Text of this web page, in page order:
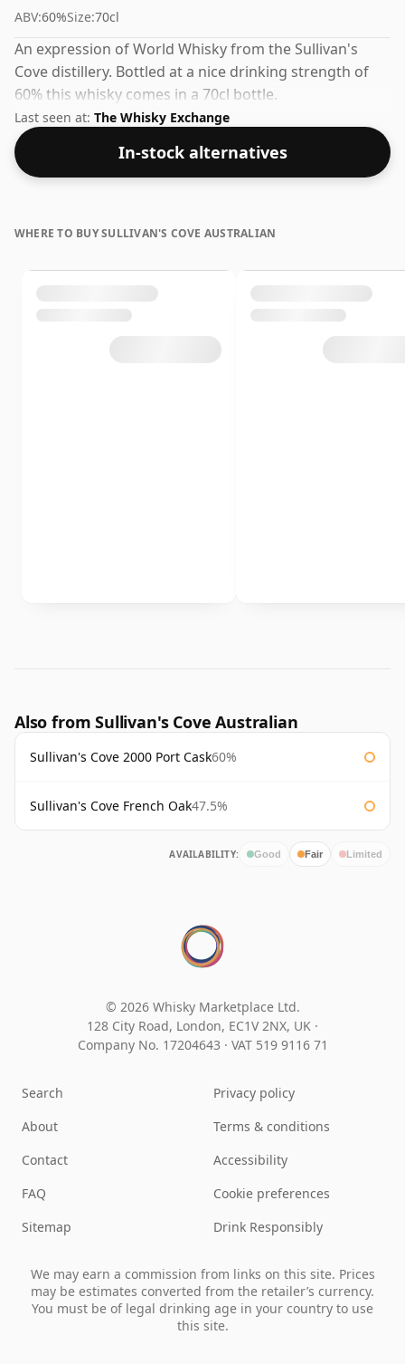
ABV:60%Size:70cl
An expression of World Whisky from the Sullivan's
Cove distillery. Bottled at a nice drinking strength of
60% this whisky comes in a 70cl bottle.
Last seen at: The Whisky Exchange
In-stock alternatives
WHERE TO BUY SULLIVAN'S COVE AUSTRALIAN
Also from Sullivan's Cove Australian
Sullivan's Cove 2000 Port Cask60%
Sullivan's Cove French Oak47.5%
AVAILABILITY: Good Fair Limited
© 2026 Whisky Marketplace Ltd.
128 City Road, London, EC1V 2NX, UK ·
Company No. 17204643 · VAT 519 9116 71
Search
About
Contact
FAQ
Sitemap
Privacy policy
Terms & conditions
Accessibility
Cookie preferences
Drink Responsibly
We may earn a commission from links on this site. Prices
may be estimates converted from the retailer’s currency.
You must be of legal drinking age in your country to use
this site.